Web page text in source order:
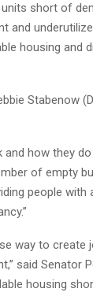
short of
and
housing and
Stabenow
and how they
of empty
people with
way to create
said Senator
housing